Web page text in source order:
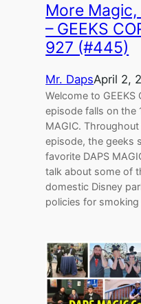
More
– GEEKS
927 (#445)
Mr. DapsApril 2,
Welcome to GEEKS
episode falls on the
MAGIC.
episode, the geeks
favorite DAPS
talk about some of
domestic Disney
policies for